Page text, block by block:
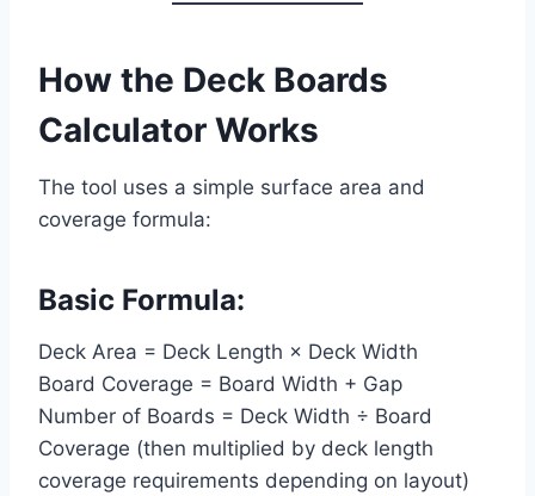
How the Deck Boards
Calculator Works
The tool uses a simple surface area and
coverage formula:
Basic Formula:
Deck Area = Deck Length × Deck Width
Board Coverage = Board Width + Gap
Number of Boards = Deck Width ÷ Board
Coverage (then multiplied by deck length
coverage requirements depending on layout)